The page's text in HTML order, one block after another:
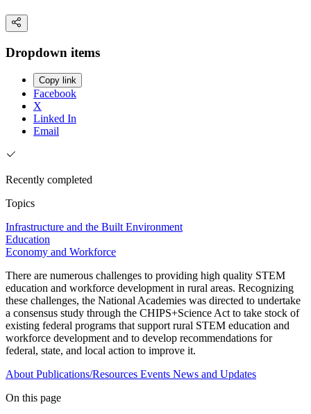
Dropdown items
Copy link
Facebook
X
Linked In
Email
Recently completed
Topics
Infrastructure and the Built Environment
Education
Economy and Workforce
There are numerous challenges to providing high quality STEM
education and workforce development in rural areas. Recognizing
these challenges, the National Academies was directed to undertake
a consensus study through the CHIPS+Science Act to take stock of
existing federal programs that support rural STEM education and
workforce development and to develop recommendations for
federal, state, and local action to improve it.
About Publications/Resources Events News and Updates
On this page